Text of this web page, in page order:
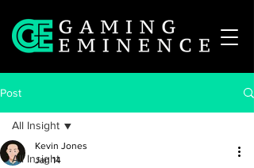
Post
All Insight
All Insight
Kevin Jones
Jan 14